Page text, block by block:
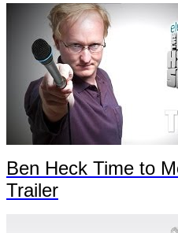
Ben Heck Time to
Trailer